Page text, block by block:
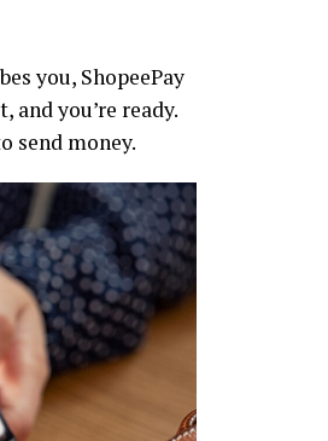
you, ShopeePay
and you’re ready.
send money.